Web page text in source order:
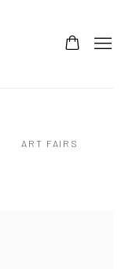
ART FAIRS